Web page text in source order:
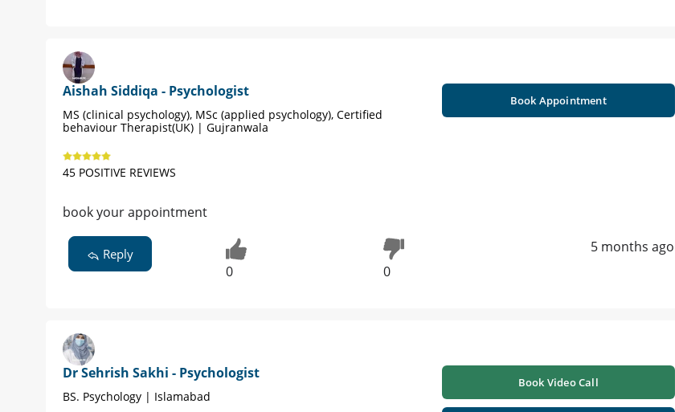
Aishah Siddiqa - Psychologist
MS (clinical psychology), MSc (applied psychology), Certified
behaviour Therapist(UK) | Gujranwala
45 POSITIVE REVIEWS
Book Appointment
book your appointment
Reply
0 0
5 months ago
Dr Sehrish Sakhi - Psychologist
BS. Psychology | Islamabad
Book Video Call